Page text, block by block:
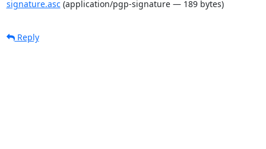
signature.asc(application/pgp-signature — 189 bytes)
Reply